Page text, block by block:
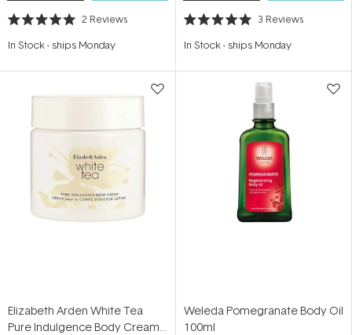
Rated
out
stars
2 Reviews
In Stock- ships Monday
Rated
out
stars
3 Reviews
In Stock- ships Monday
Elizabeth Arden White Tea
Pure Indulgence Body Cream
Weleda Pomegranate Body Oil
100ml